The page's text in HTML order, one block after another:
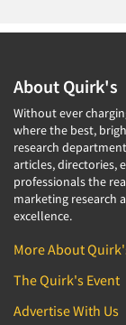
About Quirk's
Without ever
where the best,
research
articles, directories,
professionals the
marketing research
excellence.
More About
The Quirk's Event
Advertise With Us